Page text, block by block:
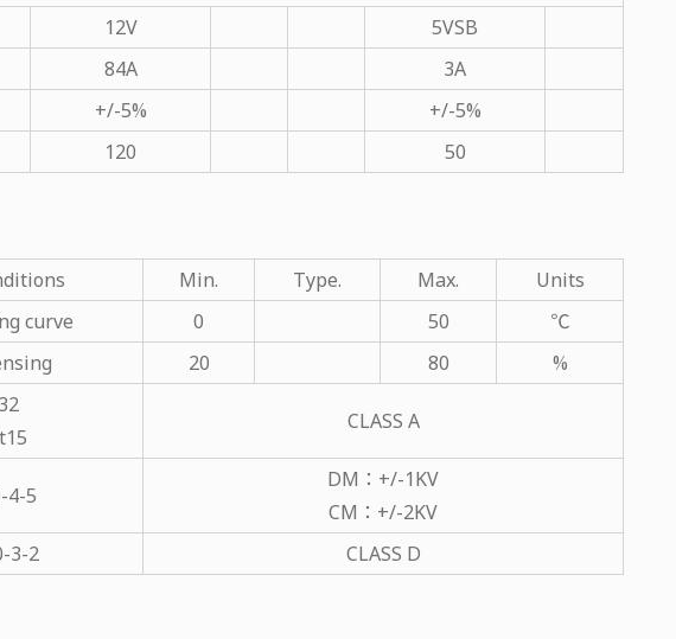
12V
5VSB
84A
3A
+/-5%
+/-5%
120 50
Min. Type. Max.
Units
curve 0 50
℃
20 80 %
CLASS A
4-5
DM：+/-1KV
CM：+/-2KV
3-2 CLASS D